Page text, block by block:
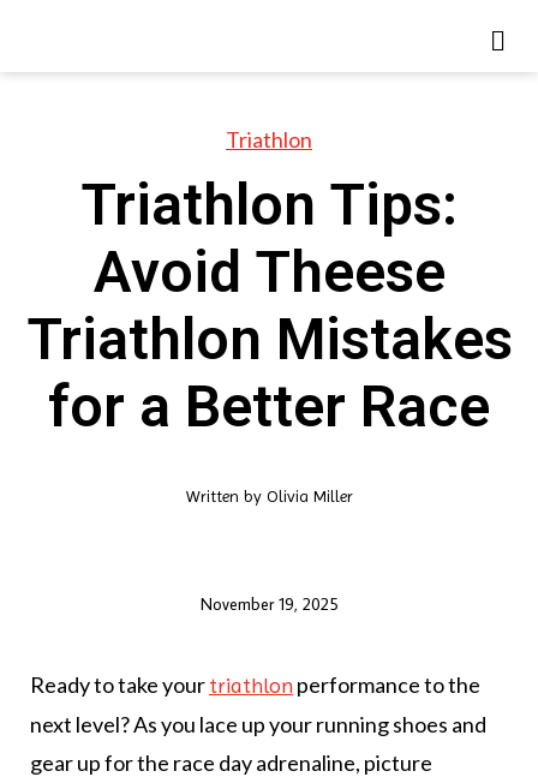
Triathlon
Triathlon Tips:
Avoid Theese
Triathlon Mistakes
for a Better Race
Written byOlivia Miller
November 19, 2025
Ready to take yourtriathlon performance to the
next level? As you lace up your running shoes and
gear up for the race day adrenaline, picture